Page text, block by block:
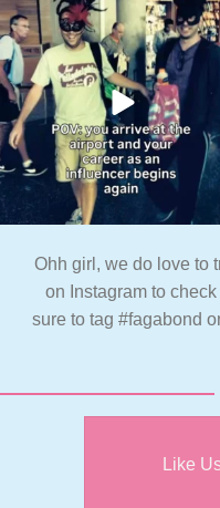
Ohh girl, we do love to
on Instagram to
sure to tag #fagabond
Like